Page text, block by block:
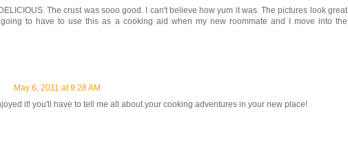
The crust was sooo good. I can't believe how yum it was. The pictures look great
to have to use this as a cooking aid when my new roommate and I move into the
May 6, 2011 at 9:28 AM
it! you'll have to tell me all about your cooking adventures in your new place!